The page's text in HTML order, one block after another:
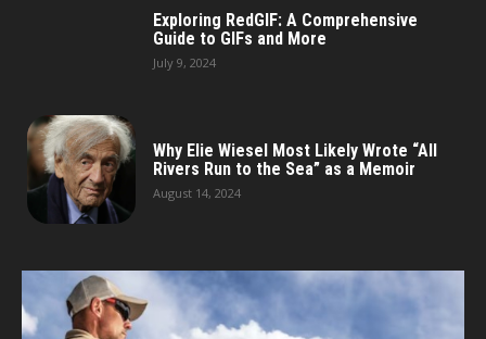
Exploring RedGIF: A Comprehensive
Guide to GIFs and More
July 9, 2024
Why Elie Wiesel Most Likely Wrote “All
Rivers Run to the Sea” as a Memoir
August 14, 2024